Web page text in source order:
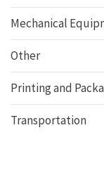
Mechanical
Other
Printing and
Transportation